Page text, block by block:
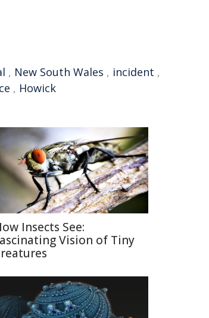
, New South Wales , incident ,
, Howick
Insects See:
Vision of Tiny